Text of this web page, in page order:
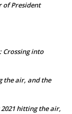
of President
Crossing into
the air, and the
hitting the air,